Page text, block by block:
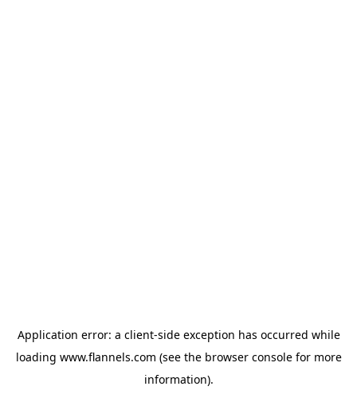
Application error: a client-side exception has occurred while
loading www.flannels.com (see the browser consolefor more
information).